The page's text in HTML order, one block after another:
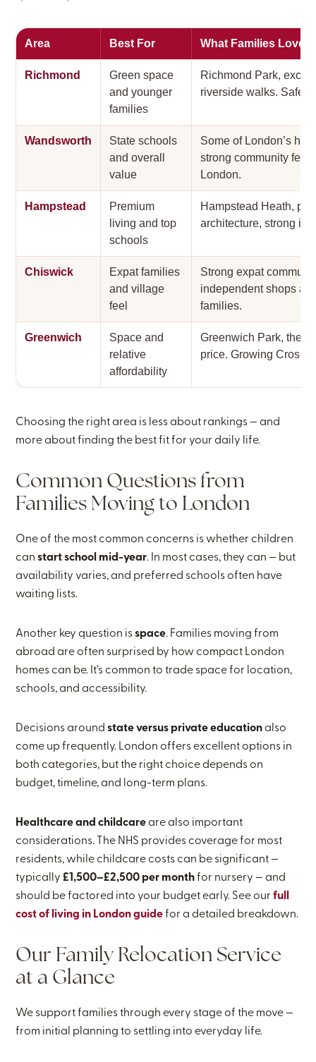
Area Best For What Families Love
Richmond
Green space
and younger
families
Richmond Park,
riverside walks. Safe
Wandsworth
State schools
and overall
value
Some of London’s
strong community
London.
Hampstead
Premium
living and top
schools
Hampstead Heath,
architecture, strong
Chiswick
Expat families
and village
feel
Strong expat
independent shops
families.
Greenwich
Space and
relative
affordability
Greenwich Park, the
price. Growing
Choosing the right area is less about rankings — and
more about finding the best fit for your daily life.
Common Questions from
Families Moving to London
One of the most common concerns is whether children
canstart school mid-year. In most cases, they can — but
availability varies, and preferred schools often have
waiting lists.
Another key question isspace. Families moving from
abroad are often surprised by how compact London
homes can be. It’s common to trade space for location,
schools, and accessibility.
Decisions aroundstate versus private educationalso
come up frequently. London offers excellent options in
both categories, but the right choice depends on
budget, timeline, and long-term plans.
Healthcare and childcareare also important
considerations. The NHS provides coverage for most
residents, while childcare costs can be significant —
typically£1,500–£2,500 per monthfor nursery — and
should be factored into your budget early. See ourfull
cost of living in London guidefor a detailed breakdown.
Our Family Relocation Service
at a Glance
We support families through every stage of the move —
from initial planning to settling into everyday life.